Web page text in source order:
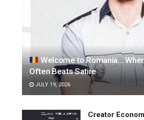
Welcome to Romania…
Often Beats Satire
JULY 19, 2026
Creator